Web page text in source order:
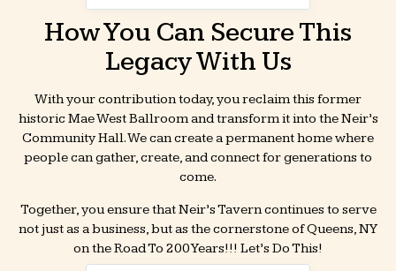
How You Can Secure This
Legacy With Us
With your contribution today, you reclaim this former
historic Mae West Ballroom and transform it into the Neir’s
Community Hall. We can create a permanent home where
people can gather, create, and connect for generations to
come.
Together, you ensure that Neir’s Tavern continues to serve
not just as a business, but as the cornerstone of Queens, NY
on the Road To 200 Years!!! Let’s Do This!